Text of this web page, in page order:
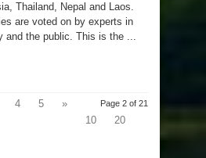
Thailand, Nepal and Laos.
are voted on by experts in
and the public. This is the ...
Page 2 of 21
4 5
»
10
20